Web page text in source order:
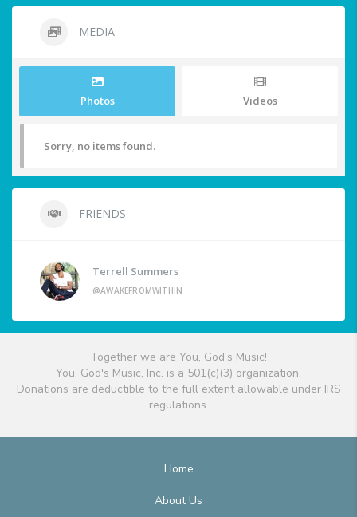
MEDIA
Photos Videos
Sorry, no items found.
FRIENDS
Terrell Summers
@AWAKEFROMWITHIN
Together we are You, God's Music!
You, God's Music, Inc. is a 501(c)(3) organization.
Donations are deductible to the full extent allowable under IRS
regulations.
Home
About Us